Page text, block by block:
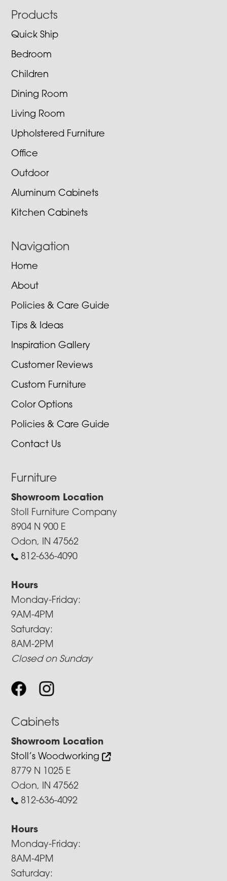
Footer
Products
Quick Ship
Bedroom
Children
Dining Room
Living Room
Upholstered Furniture
Office
Outdoor
Aluminum Cabinets
Kitchen Cabinets
Navigation
Home
About
Policies & Care Guide
Tips & Ideas
Inspiration Gallery
Customer Reviews
Custom Furniture
Color Options
Policies & Care Guide
Contact Us
Furniture
Showroom Location
Stoll Furniture Company
8904 N 900 E
Odon, IN 47562
812-636-4090
Hours
Monday-Friday:
9AM-4PM
Saturday:
8AM-2PM
Closed on Sunday
Cabinets
Showroom Location
Stoll’s Woodworking
8779 N 1025 E
Odon, IN 47562
812-636-4092
Hours
Monday-Friday:
8AM-4PM
Saturday: